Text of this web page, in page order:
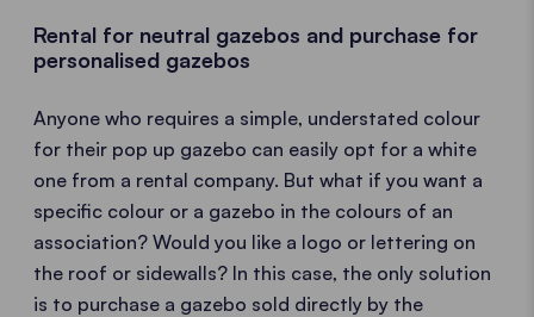
Rental for neutral gazebos and purchase for
personalised gazebos
Anyone who requires a simple, understated colour
for their pop up gazebo can easily opt for a white
one from a rental company. But what if you want a
specific colour or a gazebo in the colours of an
association? Would you like a logo or lettering on
the roof or sidewalls? In this case, the only solution
is to purchase a gazebo sold directly by the